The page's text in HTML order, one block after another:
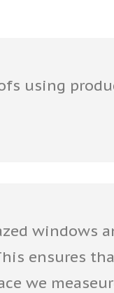
using
windows
ensures
we